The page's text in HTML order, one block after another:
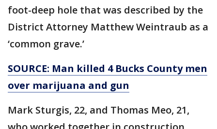
foot-deep hole that was described by the
District Attorney Matthew Weintraub as a
‘common grave.’
SOURCE: Man killed 4 Bucks County men
over marijuana and gun
Mark Sturgis, 22, and Thomas Meo, 21,